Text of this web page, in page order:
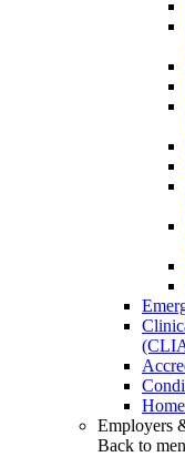
Employers
Back to